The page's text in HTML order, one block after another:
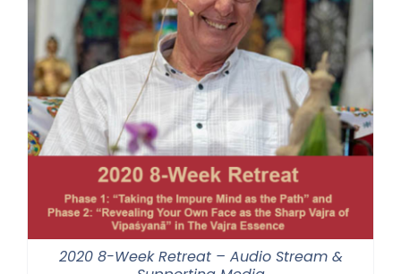
2020 8-Week Retreat – Audio Stream &